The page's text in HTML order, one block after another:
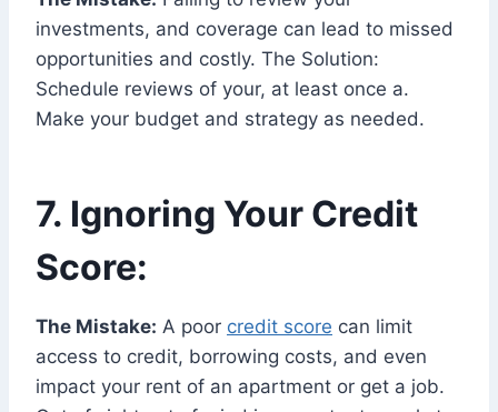
investments, and coverage can lead to missed
opportunities and costly. The Solution:
Schedule reviews of your, at least once a.
Make your budget and strategy as needed.
7. Ignoring Your Credit
Score:
The Mistake: A poor credit score can limit
access to credit, borrowing costs, and even
impact your rent of an apartment or get a job.